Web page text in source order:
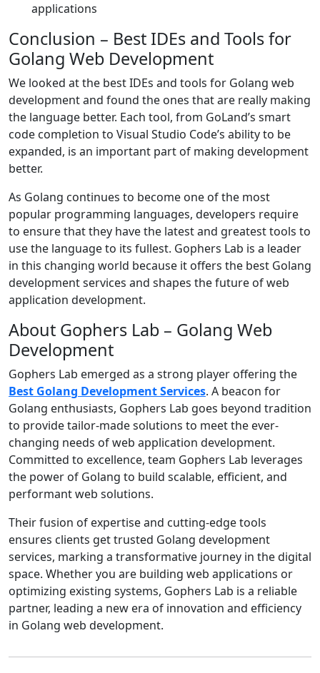
applications
Conclusion – Best IDEs and Tools for
Golang Web Development
We looked at the best IDEs and tools for Golang web
development and found the ones that are really making
the language better. Each tool, from GoLand’s smart
code completion to Visual Studio Code’s ability to be
expanded, is an important part of making development
better.
As Golang continues to become one of the most
popular programming languages, developers require
to ensure that they have the latest and greatest tools to
use the language to its fullest. Gophers Lab is a leader
in this changing world because it offers the best Golang
development services and shapes the future of web
application development.
About Gophers Lab – Golang Web
Development
Gophers Lab emerged as a strong player offering the
Best Golang Development Services. A beacon for
Golang enthusiasts, Gophers Lab goes beyond tradition
to provide tailor-made solutions to meet the ever-
changing needs of web application development.
Committed to excellence, team Gophers Lab leverages
the power of Golang to build scalable, efficient, and
performant web solutions.
Their fusion of expertise and cutting-edge tools
ensures clients get trusted Golang development
services, marking a transformative journey in the digital
space. Whether you are building web applications or
optimizing existing systems, Gophers Lab is a reliable
partner, leading a new era of innovation and efficiency
in Golang web development.